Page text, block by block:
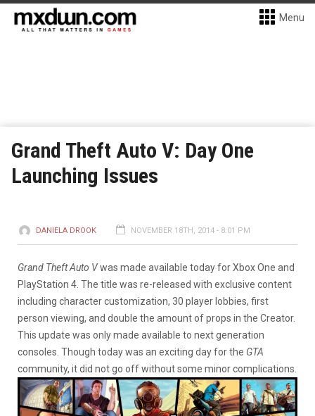
Menu
Grand Theft Auto V: Day One
Launching Issues
DANIELA DROOK NOVEMBER 18TH, 2014 - 8:01 PM
Grand Theft Auto Vwas made available today for Xbox One and
PlayStation 4. The title was re-released with exclusive content
including character customization, 30 player lobbies, first
person viewing, and double the amount of props in the Creator.
This update was only made available to next generation
consoles. Though today was an exciting day for the GTA
community, it did not go off without some minor complications.